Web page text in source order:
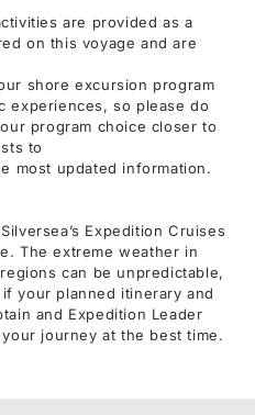
are provided as a
on this voyage and are
shore excursion program
experiences, so please do
program choice closer to
to
most updated information.
Expedition Cruises
The extreme weather in
can be unpredictable,
your planned itinerary and
and Expedition Leader
journey at the best time.